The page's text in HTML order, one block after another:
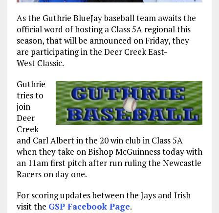
As the Guthrie BlueJay baseball team awaits the
official word of hosting a Class 5A regional this
season, that will be announced on Friday, they
are participating in the Deer Creek East-
West Classic.
Guthrie
tries to
join
Deer
Creek
and Carl Albert in the 20 win club in Class 5A
when they take on Bishop McGuinness today with
an 11am first pitch after run ruling the Newcastle
Racers on day one.
For scoring updates between the Jays and Irish
visit the GSP Facebook Page.